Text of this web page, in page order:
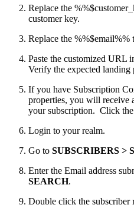
Replace the
customer key.
Replace the %%$email%%
Paste the customized URL
Verify the expected landing
If you have Subscription
properties, you will receive
your subscription. Click
Login to your realm.
Go to SUBSCRIBERS >
Enter the Email address
SEARCH.
Double click the subscriber